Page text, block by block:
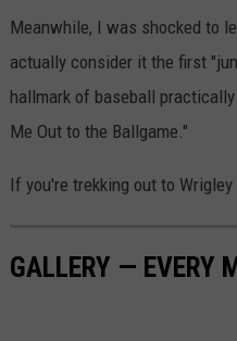
Meanwhile, I was shocked to
actually consider it the first
hallmark of baseball
Me Out to the Ballgame."
If you're trekking out to Wrigley
GALLERY — EVERY